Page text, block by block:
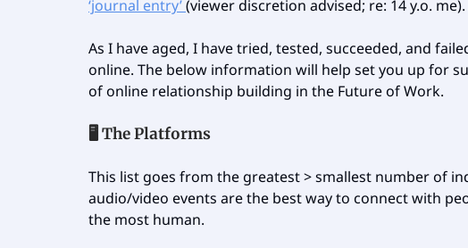
‘journal entry’(viewer discretion advised; re: 14 y.o. me).
As I have aged, I have tried, tested, succeeded, and
online. The below information will help set you up for
of online relationship building in the Future of Work.
🖥️ The Platforms
This list goes from the greatest > smallest number of
audio/video events are the best way to connect with
the most human.